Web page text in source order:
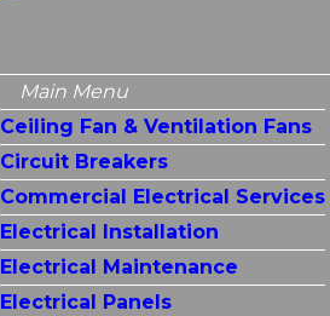
Main Menu
Ceiling Fan & Ventilation Fans
Circuit Breakers
Commercial Electrical Services
Electrical Installation
Electrical Maintenance
Electrical Panels